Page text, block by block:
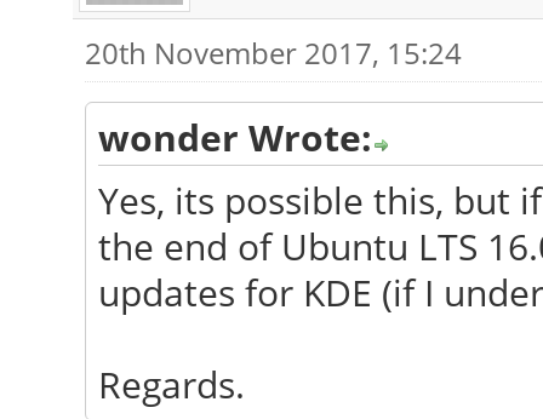
20th November 2017, 15:24
wonder Wrote:
Yes, its possible this, but
the end of Ubuntu LTS
updates for KDE (if I
Regards.